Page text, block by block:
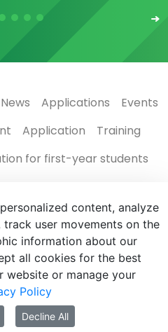
News Applications
Events
Application
Training
for first-year students
in English
Events
for Student Services
2021
content, analyze
user movements on the
information about our
all cookies for the best
website or manage your
Policy
Decline All